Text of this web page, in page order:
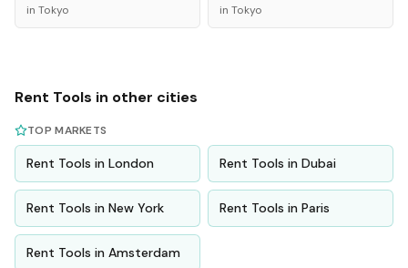
in Tokyo in Tokyo
Rent Tools in other cities
TOP MARKETS
Rent Tools in London Rent Tools in Dubai
Rent Tools in New York Rent Tools in Paris
Rent Tools in Amsterdam